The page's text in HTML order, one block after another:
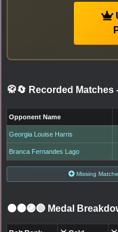
🥋🔄 Recorded Matches
Opponent Name
Georgia Louise Harris
Branca Fernandes Lago
Missing
⚫🟤🟣🔵 Medal